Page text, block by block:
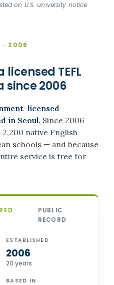
on U.S. university notice
· 2006
TEFL
since 2006
licensed
in Seoul. Since 2006
2,200 native English
schools — and because
service is free for
PUBLIC
RECORD
ESTABLISHED
2006
20 years
BASED IN